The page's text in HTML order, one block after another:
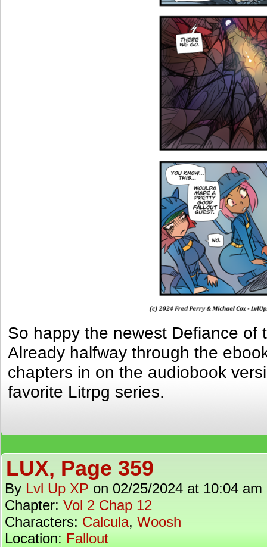
So happy the newest Defiance
Already halfway through the
chapters in on the audiobook
favorite Litrpg series.
LUX, Page 359
By Lvl Up XP on 02/25/2024 at 10:04 am
Chapter: Vol 2 Chap 12
Characters: Calcula, Woosh
Location: Fallout